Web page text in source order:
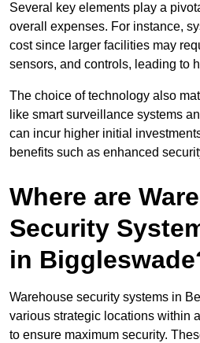
Several key elements play a
overall expenses. For instance,
cost since larger facilities may
sensors, and controls, leading to
The choice of technology also
like smart surveillance systems
can incur higher initial
benefits such as enhanced
Where are
Security
in
Warehouse security systems in
various strategic locations within
to ensure maximum security.